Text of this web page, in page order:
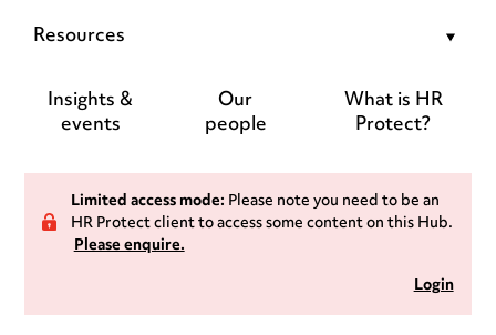
Resources
Insights &
events
Our
people
What is HR
Protect?
Limited access mode:Please note you need to be an
HR Protect client to access some content on this Hub.
Please enquire.
Login